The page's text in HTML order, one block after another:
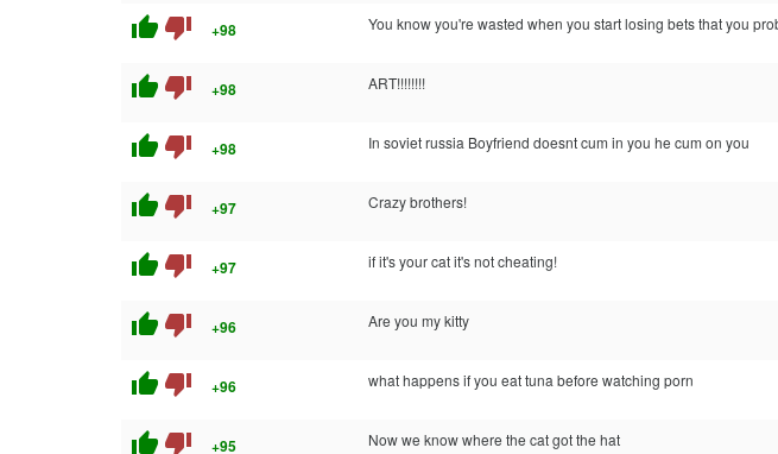
thumb_up thumb_down +98 You know you're wasted when you start losing bets that you
thumb_up thumb_down +98 ART!!!!!!!!
thumb_up thumb_down +98 In soviet russia Boyfriend doesnt cum in you he cum on you
thumb_up thumb_down +97 Crazy brothers!
thumb_up thumb_down +97 if it's your cat it's not cheating!
thumb_up thumb_down +96 Are you my kitty
thumb_up thumb_down +96 what happens if you eat tuna before watching porn
thumb_up thumb_down +95 Now we know where the cat got the hat